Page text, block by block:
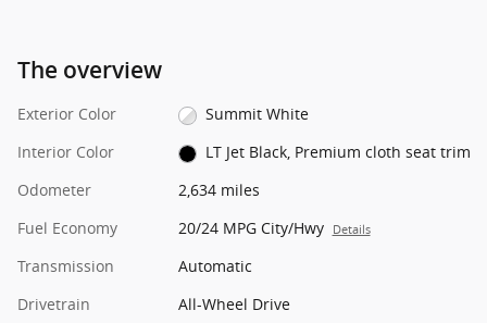
The overview
Exterior Color
Summit White
Interior Color
LT Jet Black, Premium cloth seat trim
Odometer
2,634 miles
Fuel Economy
20/24 MPG City/Hwy Details
Transmission
Automatic
Drivetrain
All-Wheel Drive